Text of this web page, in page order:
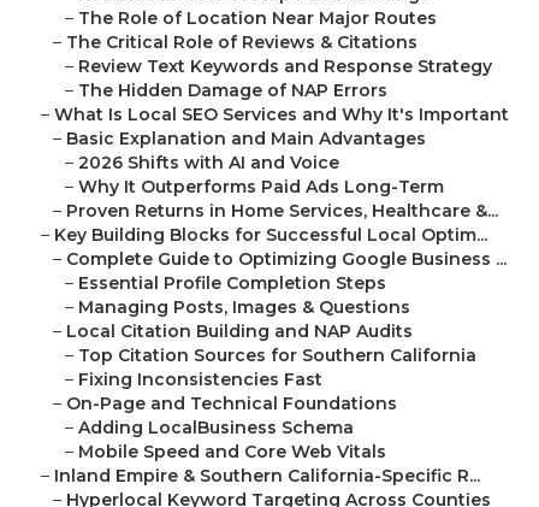
– The Role of Location Near Major Routes
– The Critical Role of Reviews & Citations
– Review Text Keywords and Response Strategy
– The Hidden Damage of NAP Errors
– What Is Local SEO Services and Why It's Important
– Basic Explanation and Main Advantages
– 2026 Shifts with AI and Voice
– Why It Outperforms Paid Ads Long-Term
– Proven Returns in Home Services, Healthcare &...
– Key Building Blocks for Successful Local Optim...
– Complete Guide to Optimizing Google Business ...
– Essential Profile Completion Steps
– Managing Posts, Images & Questions
– Local Citation Building and NAP Audits
– Top Citation Sources for Southern California
– Fixing Inconsistencies Fast
– On-Page and Technical Foundations
– Adding LocalBusiness Schema
– Mobile Speed and Core Web Vitals
– Inland Empire & Southern California-Specific R...
– Hyperlocal Keyword Targeting Across Counties